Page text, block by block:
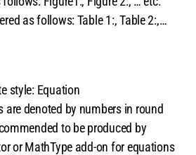
as follows: Table 1:, Table 2:,…
style: Equation
denoted by numbers in round
to be produced by
or MathType add-on for equations